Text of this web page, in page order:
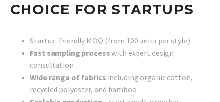
CHOICE FOR STARTUPS
Startup-friendly MOQ (from 100 units per style)
Fast sampling process with expert design
consultation
Wide range of fabrics including organic cotton,
recycled polyester, and bamboo